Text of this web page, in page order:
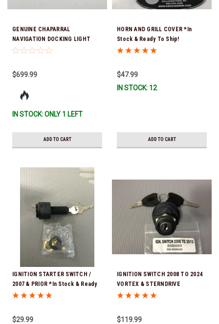
GENUINE CHAPARRAL
NAVIGATION DOCKING LIGHT
COMBO (Sold as a set only)
$699.99
IN STOCK: ONLY 1 LEFT
ADD TO CART
HORN AND GRILL COVER *In
Stock & Ready To Ship!
$47.99
IN STOCK: 12
ADD TO CART
IGNITION STARTER SWITCH /
2007 & PRIOR *In Stock & Ready
To Ship!
$29.99
IGNITION SWITCH 2008 TO 2024
VORTEX & STERNDRIVE
(STERNDRIVE WITHOUT DTS )
$119.99